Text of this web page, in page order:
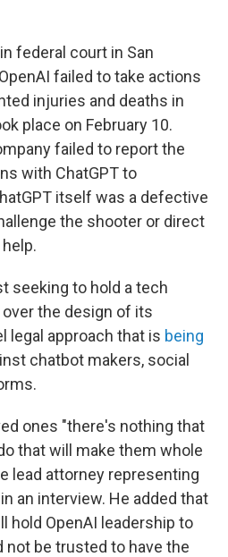
federal court in San
failed to take actions
injuries and deaths in
place on February 10.
failed to report the
with ChatGPT to
itself was a defective
the shooter or direct
seeking to hold a tech
the design of its
legal approach that is being
chatbot makers, social
ones "there's nothing that
that will make them whole
lead attorney representing
an interview. He added that
hold OpenAI leadership to
not be trusted to have the